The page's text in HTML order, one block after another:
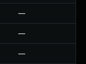
—
—
—